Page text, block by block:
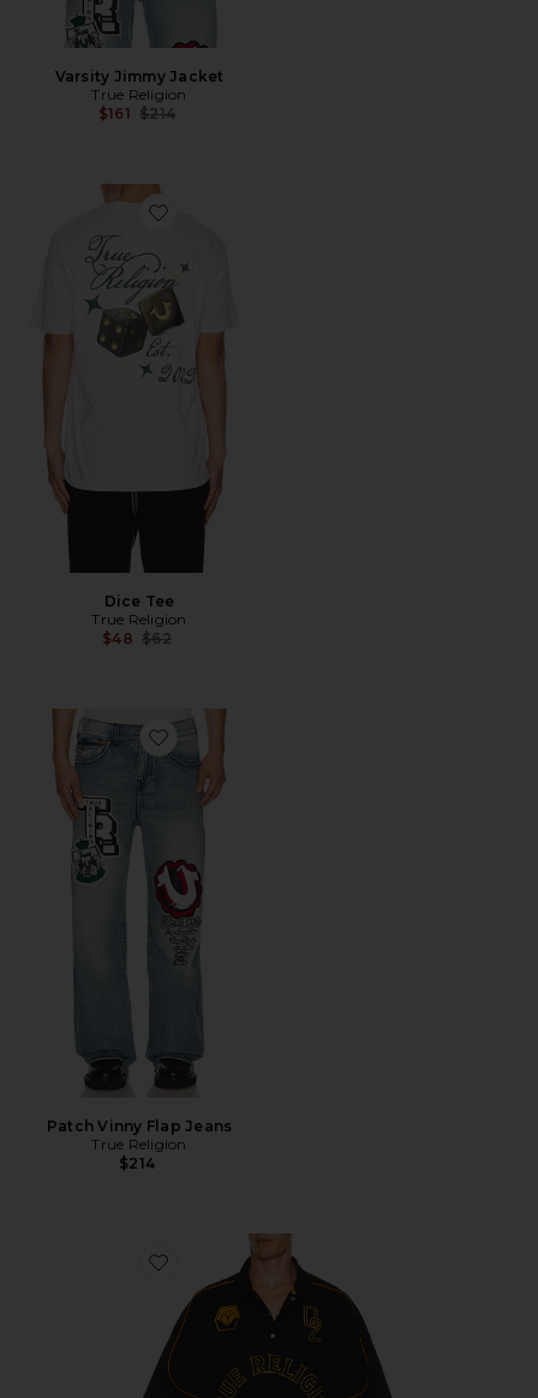
Varsity Jimmy Jacket
True Religion
$161 Previous price:
$214
Favorite Dice Tee
Dice Tee
True Religion
$48 Previous price:
$62
Favorite Patch Vinny Flap Jeans
Patch Vinny Flap Jeans
True Religion
$214
Favorite Multi Logo Oversized Polo